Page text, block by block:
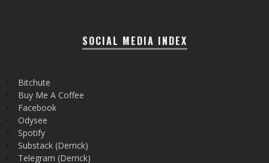
SOCIAL MEDIA INDEX
Bitchute
Buy Me A Coffee
Facebook
Odysee
Spotify
Substack (Derrick)
Telegram (Derrick)